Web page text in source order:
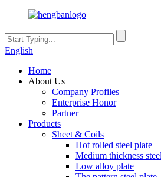
English
Home
About Us
Company Profiles
Enterprise Honor
Partner
Products
Sheet & Coils
Hot rolled steel plate
Medium thickness
Low alloy plate